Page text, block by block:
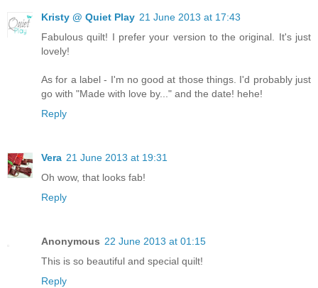
Kristy @ Quiet Play 21 June 2013 at 17:43
Fabulous quilt! I prefer your version to the original. It's just
lovely!
As for a label - I'm no good at those things. I'd probably just
go with "Made with love by..." and the date! hehe!
Reply
Vera 21 June 2013 at 19:31
Oh wow, that looks fab!
Reply
Anonymous 22 June 2013 at 01:15
This is so beautiful and special quilt!
Reply